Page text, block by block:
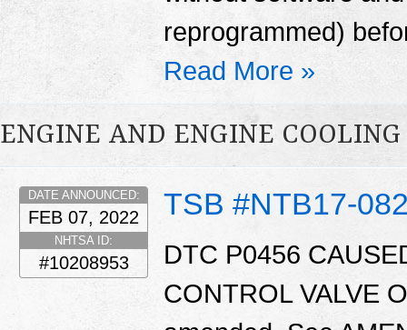
reprogrammed)
Read More »
ENGINE AND ENGINE COOLING
TSB #NTB17-
DATE ANNOUNCED:
FEB 07, 2022
NHTSA ID:
#10208953
DTC P0456
CONTROL VALVE